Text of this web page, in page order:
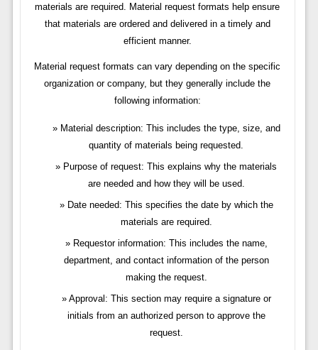
materials are required. Material request formats help ensure
that materials are ordered and delivered in a timely and
efficient manner.
Material request formats can vary depending on the specific
organization or company, but they generally include the
following information:
Material description: This includes the type, size, and
quantity of materials being requested.
Purpose of request: This explains why the materials
are needed and how they will be used.
Date needed: This specifies the date by which the
materials are required.
Requestor information: This includes the name,
department, and contact information of the person
making the request.
Approval: This section may require a signature or
initials from an authorized person to approve the
request.